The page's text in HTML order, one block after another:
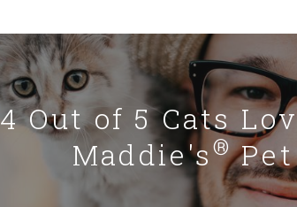
4 Out of 5 Cats
Maddie's®Pet